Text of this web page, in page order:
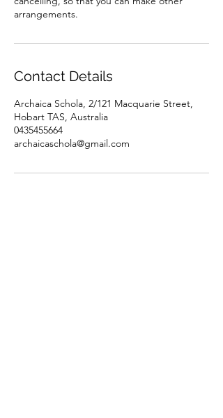
arrangements.
Contact Details
Archaica Schola, 2/121 Macquarie Street,
Hobart TAS, Australia
0435455664
archaicaschola@gmail.com